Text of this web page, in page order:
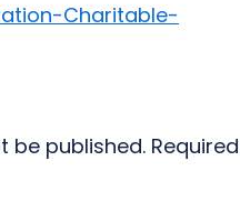
Charitable-
be published. Required